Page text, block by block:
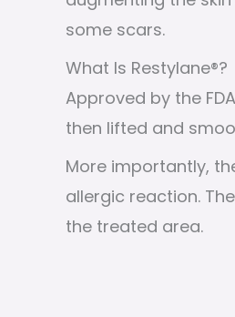
some scars.
What Is Restylane®?
Approved by the
then lifted and
More importantly,
allergic reaction.
the treated area.